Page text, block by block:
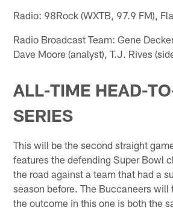
Radio: 98Rock (WXTB, 97.9 FM),
Radio Broadcast Team: Gene
Dave Moore (analyst), T.J. Rives
ALL-TIME HEAD-
SERIES
This will be the second straight
features the defending Super Bowl
the road against a team that had a
season before. The Buccaneers will
the outcome in this one is both the